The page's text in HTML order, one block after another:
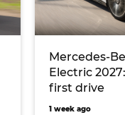
Mercedes-
Electric
first drive
1 week ago